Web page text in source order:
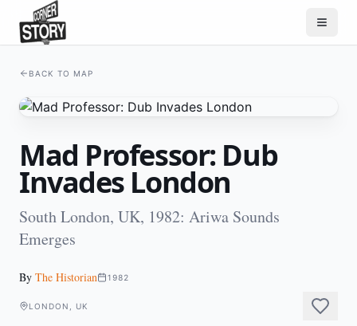
BACK TO MAP
Mad Professor: Dub
Invades London
South London, UK, 1982: Ariwa Sounds
Emerges
By The Historian 1982
LONDON, UK